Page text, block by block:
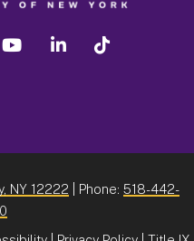
youtube linkedin
NY 12222 | Phone: 518-442-